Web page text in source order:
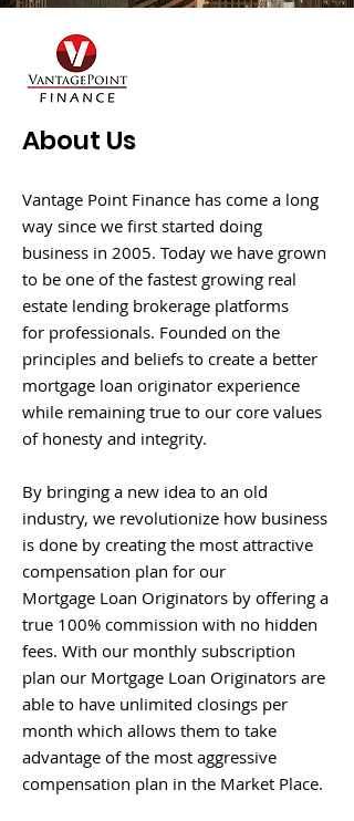
About Us
Vantage Point Finance has come a long
way since we first started doing
business in 2005. Today we have grown
to be one of the fastest growing real
estate lending brokerage platforms
for professionals. Founded on the
principles and beliefs to create a better
mortgage loan originator experience
while remaining true to our core values
of honesty and integrity.
By bringing a new idea to an old
industry, we revolutionize how business
is done by creating the most attractive
compensation plan for our
Mortgage Loan Originators by offering a
true 100% commission with no hidden
fees. With our monthly subscription
plan our Mortgage Loan Originators are
able to have unlimited closings per
month which allows them to take
advantage of the most aggressive
compensation plan in the Market Place.